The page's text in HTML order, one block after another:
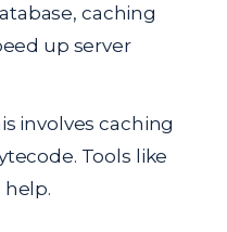
caching
up server
involves caching
Tools like
help.